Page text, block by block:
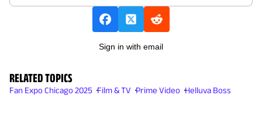
Sign in with email
RELATED TOPICS
Fan Expo Chicago 2025 Film & TV Prime Video Helluva Boss